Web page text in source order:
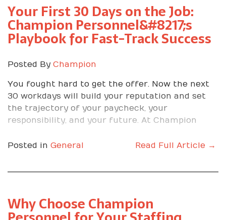
Your First 30 Days on the Job:
Champion Personnel&#8217;s
Playbook for Fast-Track Success
Posted By Champion
You fought hard to get the offer. Now the next
30 workdays will build your reputation and set
the trajectory of your paycheck, your
responsibility, and your future. At Champion
and we have seen one truth again and again. The
Why These 30 Days
Read Full Article →
Posted in General
Why Choose Champion